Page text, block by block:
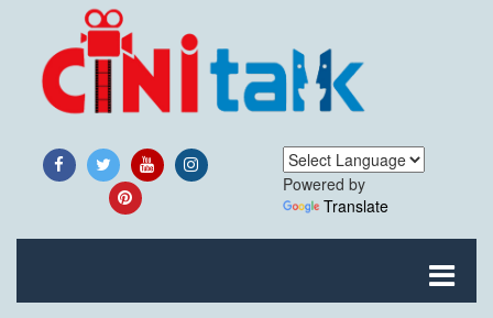
Powered by
Translate